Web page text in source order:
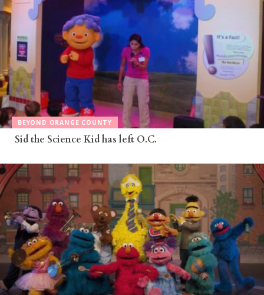
BEYOND ORANGE COUNTY
Sid the Science Kid has left O.C.